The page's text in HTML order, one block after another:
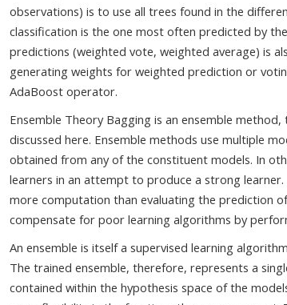
observations) is to use all trees found in the
classification is the one most often predicted by
predictions (weighted vote, weighted average) is
generating weights for weighted prediction or
AdaBoost operator.
Ensemble Theory Bagging is an ensemble
discussed here. Ensemble methods use multiple
obtained from any of the constituent models. In
learners in an attempt to produce a strong
more computation than evaluating the prediction
compensate for poor learning algorithms by
An ensemble is itself a supervised learning
The trained ensemble, therefore, represents a
contained within the hypothesis space of the